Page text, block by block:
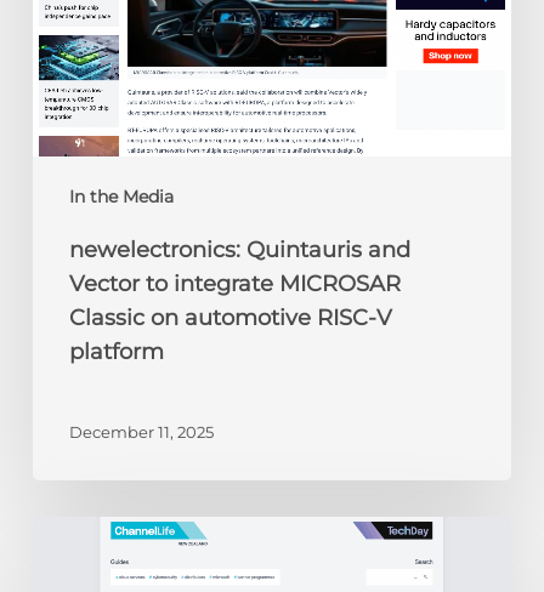
In the Media
on
automotive
RISC-
V
platform
newelectronics: Quintauris and
Vector to integrate MICROSAR
Classic on automotive RISC-V
platform
December 11, 2025
ChannelLife: